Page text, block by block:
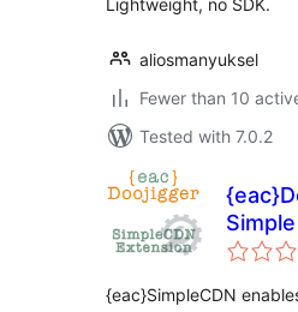
Lightweight, no SDK.
aliosmanyuksel
Fewer than 10
Tested with 7.0.2
{eac}SimpleCDN